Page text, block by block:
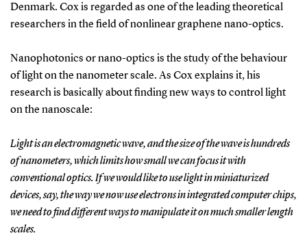
Denmark. Cox is regarded as one of the leading theoretical
researchers in the field of nonlinear graphene nano-optics.
Nanophotonics or nano-optics is the study of the behaviour
of light on the nanometer scale. As Cox explains it, his
research is basically about finding new ways to control light
on the nanoscale:
Light is an electromagnetic wave, and the size of the wave is hundreds
of nanometers, which limits how small we can focus it with
conventional optics. If we would like to use light in miniaturized
devices, say, the way we now use electrons in integrated computer chips,
we need to find different ways to manipulate it on much smaller length
scales.